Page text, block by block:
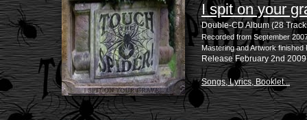
I spit on your
Double-CD Album (28
Recorded from September
Mastering and Artwork finished
Release February 2nd 2009
Songs, Lyrics, Booklet...